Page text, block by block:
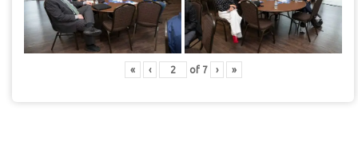
« ‹ of 7 › »